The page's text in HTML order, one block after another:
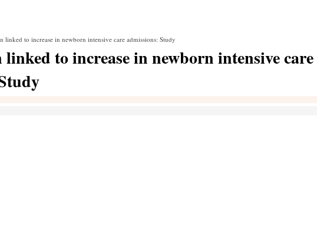
linked to increase in newborn intensive care admissions: Study
to increase in newborn intensive care